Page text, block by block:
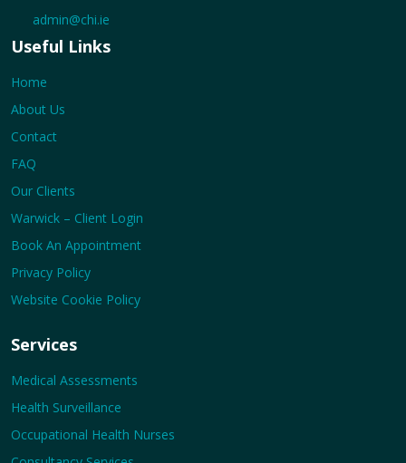
admin@chi.ie
Useful Links
Home
About Us
Contact
FAQ
Our Clients
Warwick – Client Login
Book An Appointment
Privacy Policy
Website Cookie Policy
Services
Medical Assessments
Health Surveillance
Occupational Health Nurses